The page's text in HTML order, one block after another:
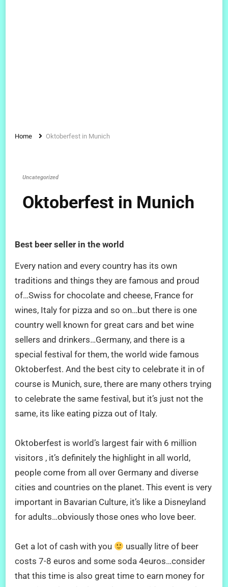
Home Oktoberfest in Munich
Uncategorized
Oktoberfest in Munich
Best beer seller in the world
Every nation and every country has its own
traditions and things they are famous and proud
of…Swiss for chocolate and cheese, France for
wines, Italy for pizza and so on…but there is one
country well known for great cars and bet wine
sellers and drinkers…Germany, and there is a
special festival for them, the world wide famous
Oktoberfest. And the best city to celebrate it in of
course is Munich, sure, there are many others trying
to celebrate the same festival, but it’s just not the
same, its like eating pizza out of Italy.
Oktoberfest is world’s largest fair with 6 million
visitors , it’s definitely the highlight in all world,
people come from all over Germany and diverse
cities and countries on the planet. This event is very
important in Bavarian Culture, it’s like a Disneyland
for adults…obviously those ones who love beer.
Get a lot of cash with you
usually litre of beer
costs 7-8 euros and some soda 4euros…consider
that this time is also great time to earn money for